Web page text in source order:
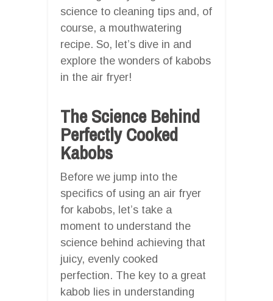
science to cleaning tips and, of
course, a mouthwatering
recipe. So, let’s dive in and
explore the wonders of kabobs
in the air fryer!
The Science Behind
Perfectly Cooked
Kabobs
Before we jump into the
specifics of using an air fryer
for kabobs, let’s take a
moment to understand the
science behind achieving that
juicy, evenly cooked
perfection. The key to a great
kabob lies in understanding